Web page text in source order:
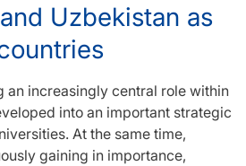
Uzbekistan as
an increasingly central role within
into an important strategic
At the same time,
gaining in importance,